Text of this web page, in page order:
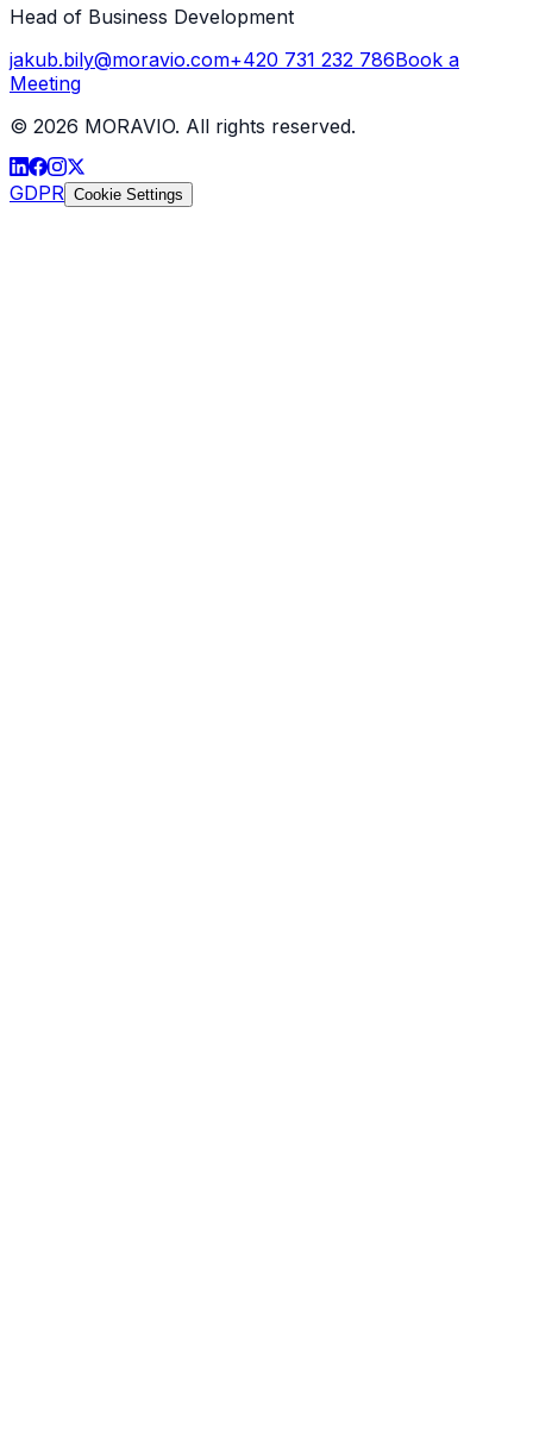
Head of Business Development
jakub.bily@moravio.com+420 731 232 786Book a
Meeting
© 2026 MORAVIO. All rights reserved.
GDPR Cookie Settings